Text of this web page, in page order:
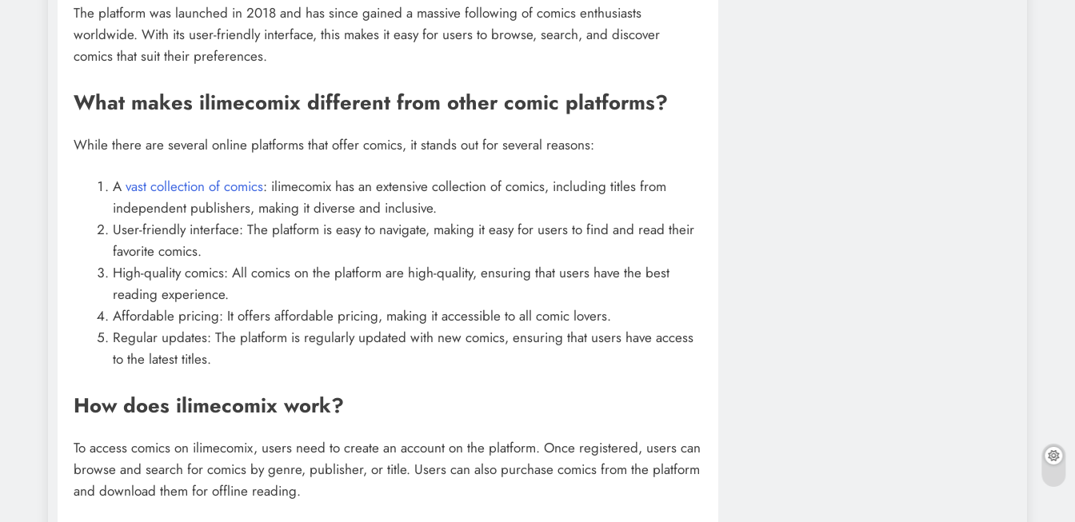
The platform was launched in 2018 and has since gained a massive following of comics enthusiasts
worldwide. With its user-friendly interface, this makes it easy for users to browse, search, and discover
comics that suit their preferences.
What makes ilimecomix different from other comic platforms?
While there are several online platforms that offer comics, it stands out for several reasons:
A vast collection of comics: ilimecomix has an extensive collection of comics, including titles from
independent publishers, making it diverse and inclusive.
User-friendly interface: The platform is easy to navigate, making it easy for users to find and read their
favorite comics.
High-quality comics: All comics on the platform are high-quality, ensuring that users have the best
reading experience.
Affordable pricing: It offers affordable pricing, making it accessible to all comic lovers.
Regular updates: The platform is regularly updated with new comics, ensuring that users have access
to the latest titles.
How does ilimecomix work?
To access comics on ilimecomix, users need to create an account on the platform. Once registered, users can
browse and search for comics by genre, publisher, or title. Users can also purchase comics from the platform
and download them for offline reading.